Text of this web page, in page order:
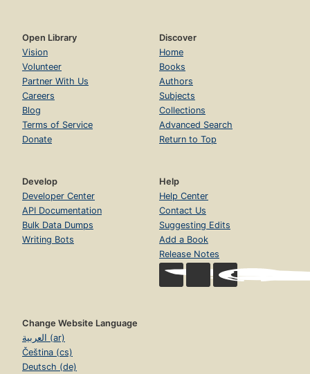
Open Library
Vision
Volunteer
Partner With Us
Careers
Blog
Terms of Service
Donate
Discover
Home
Books
Authors
Subjects
Collections
Advanced Search
Return to Top
Develop
Developer Center
API Documentation
Bulk Data Dumps
Writing Bots
Help
Help Center
Contact Us
Suggesting Edits
Add a Book
Release Notes
Change Website Language
العربية (ar)
Čeština (cs)
Deutsch (de)